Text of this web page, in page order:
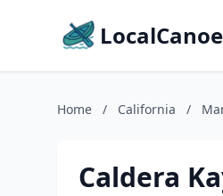
Home / California /
Caldera